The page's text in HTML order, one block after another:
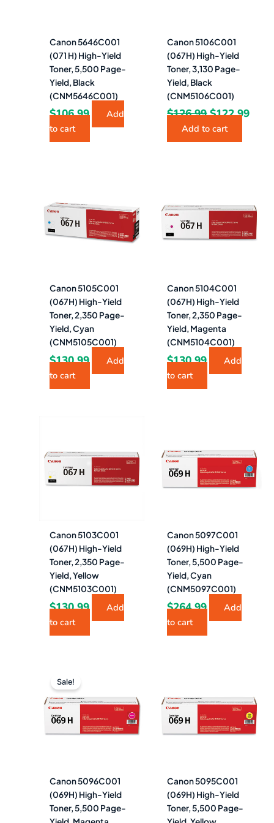
Canon 5646C001
(071 H) High-Yield
Toner, 5,500 Page-
Yield, Black
(CNM5646C001)
$106.99
Add
to cart
Canon 5106C001
(067H) High-Yield
Toner, 3,130 Page-
Yield, Black
(CNM5106C001)
$126.99 $122.99
Add to cart
Canon 5105C001
(067H) High-Yield
Toner, 2,350 Page-
Yield, Cyan
(CNM5105C001)
$130.99
Add
to cart
Canon 5104C001
(067H) High-Yield
Toner, 2,350 Page-
Yield, Magenta
(CNM5104C001)
$130.99
Add
to cart
Canon 5103C001
(067H) High-Yield
Toner, 2,350 Page-
Yield, Yellow
(CNM5103C001)
$130.99
Add
to cart
Canon 5097C001
(069H) High-Yield
Toner, 5,500 Page-
Yield, Cyan
(CNM5097C001)
$264.99
Add
to cart
Sale!
Canon 5096C001
(069H) High-Yield
Toner, 5,500 Page-
was:
$264.99.
is:
$254.99.
Canon 5095C001
(069H) High-Yield
Toner, 5,500 Page-